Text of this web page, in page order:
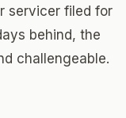
servicer filed for
behind, the
challengeable.